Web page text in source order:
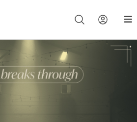
Online in 60m 00s